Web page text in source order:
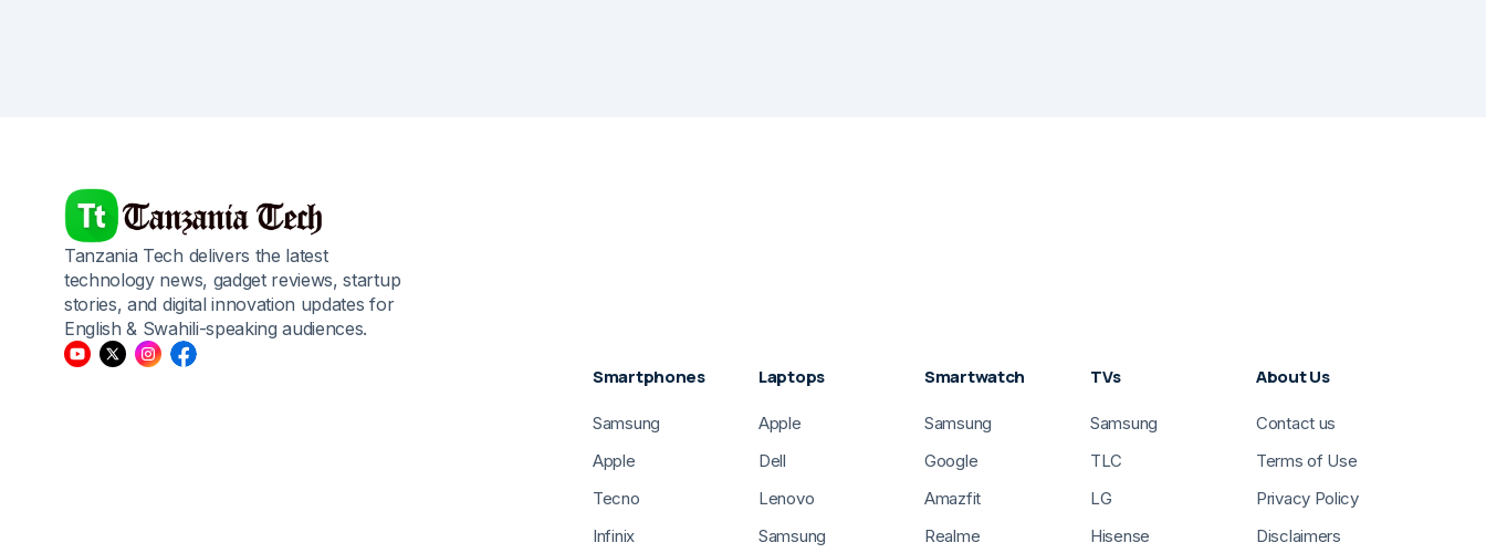
Tanzania Tech delivers the latest
technology news, gadget reviews, startup
stories, and digital innovation updates for
English & Swahili-speaking audiences.
Smartphones
Samsung
Apple
Tecno
Infinix
Laptops
Apple
Dell
Lenovo
Samsung
Smartwatch
Samsung
Google
Amazfit
Realme
TVs
Samsung
TLC
LG
Hisense
About Us
Contact us
Terms of Use
Privacy Policy
Disclaimers